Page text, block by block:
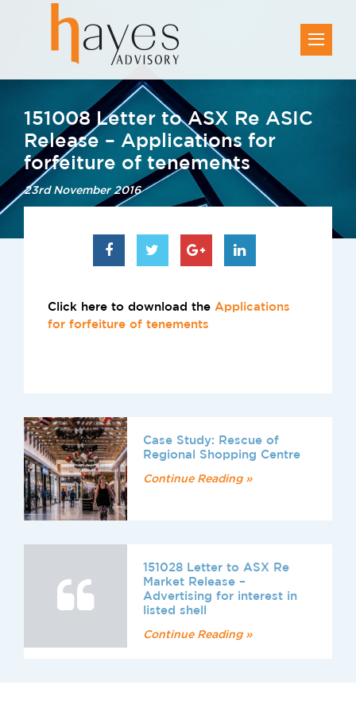
151008 Letter to ASX Re ASIC
Release – Applications for
forfeiture of tenements
23rd November 2016
Click here to download the Applications
for forfeiture of tenements
Case Study: Rescue of
Regional Shopping Centre
Continue Reading »
151028 Letter to ASX Re
Market Release –
Advertising for interest in
listed shell
Continue Reading »